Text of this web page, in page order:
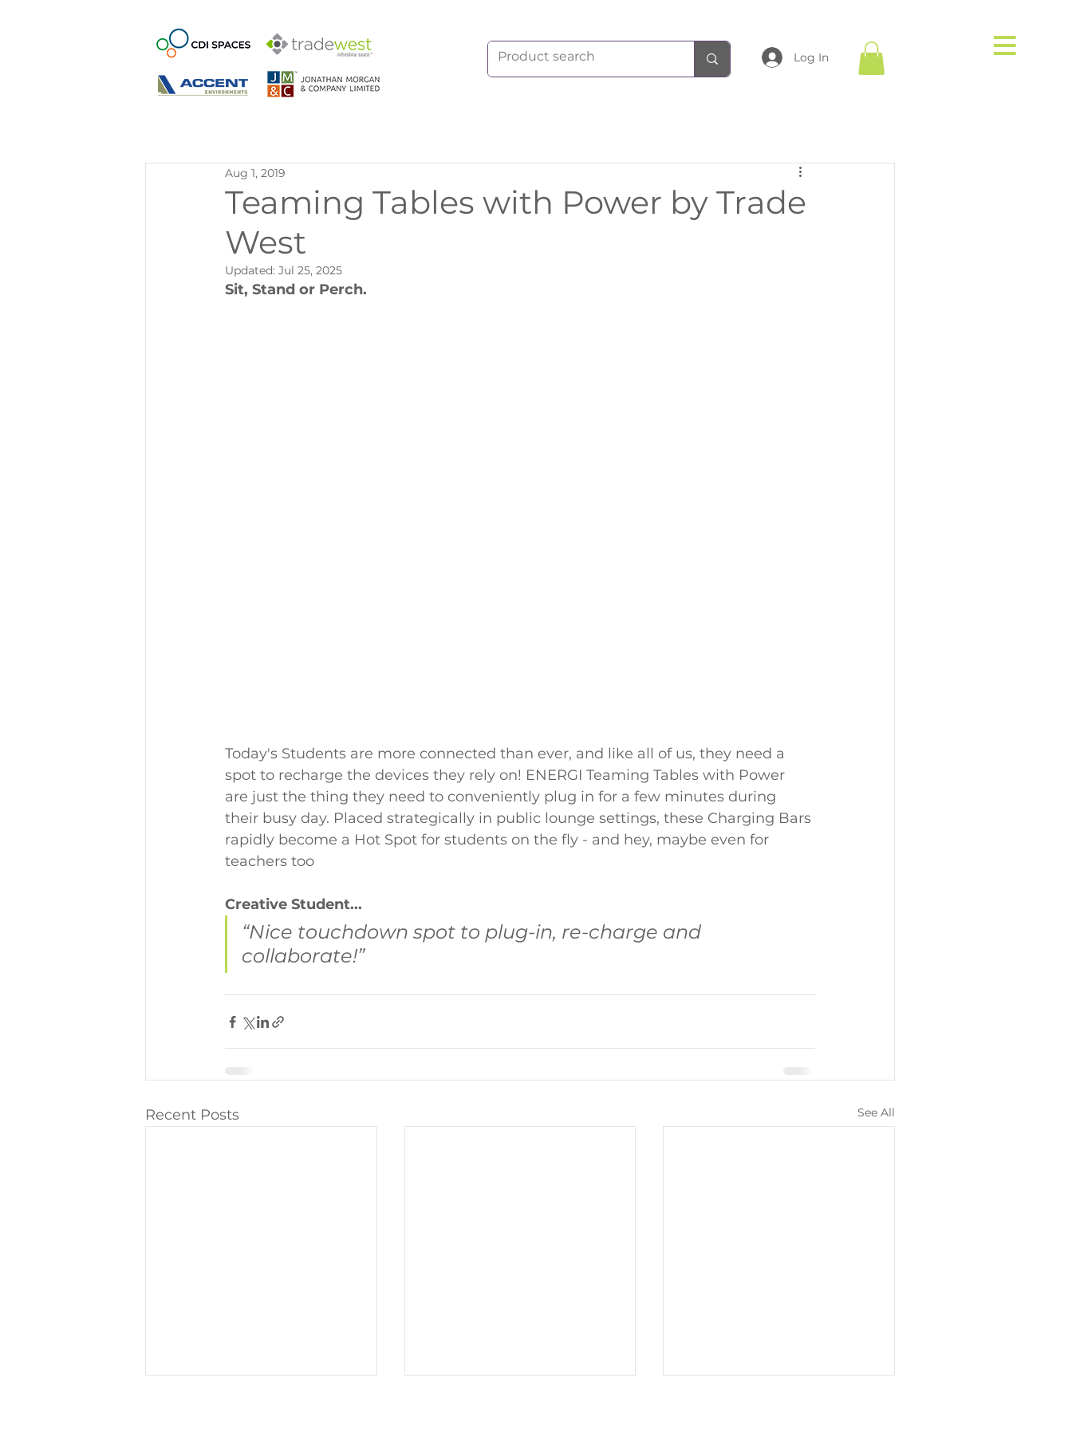
Log In
Teaming Tables with Power by Trade
West
Aug 1, 2019
Updated: Jul 25, 2025
Sit, Stand or Perch.
Today's Students are more connected than ever, and like all of us, they need a
spot to recharge the devices they rely on! ENERGI Teaming Tables with Power
are just the thing they need to conveniently plug in for a few minutes during
their busy day. Placed strategically in public lounge settings, these Charging Bars
rapidly become a Hot Spot for students on the fly - and hey, maybe even for
teachers too
Creative Student...
“Nice touchdown spot to plug-in, re-charge and
collaborate!”
Recent Posts See All